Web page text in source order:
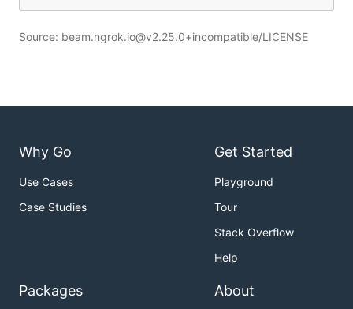
Source: beam.ngrok.io@v2.25.0+incompatible/LICENSE
Why Go
Use Cases
Case Studies
Get Started
Playground
Tour
Stack Overflow
Help
Packages About